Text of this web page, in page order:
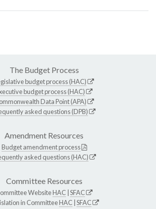
The Budget Process
budget process (HAC)
budget process (HAC)
Data Point (APA)
asked questions (DPB)
Amendment Resources
Budget amendment process
asked questions (HAC)
Committee Resources
WebsiteHAC SFAC
in CommitteeHAC SFAC